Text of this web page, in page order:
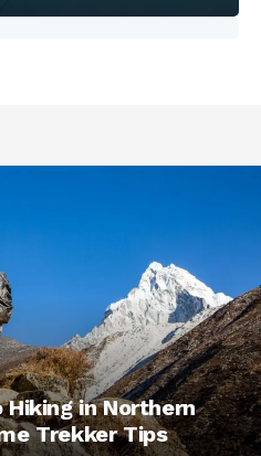
Hiking in Northern
Trekker Tips